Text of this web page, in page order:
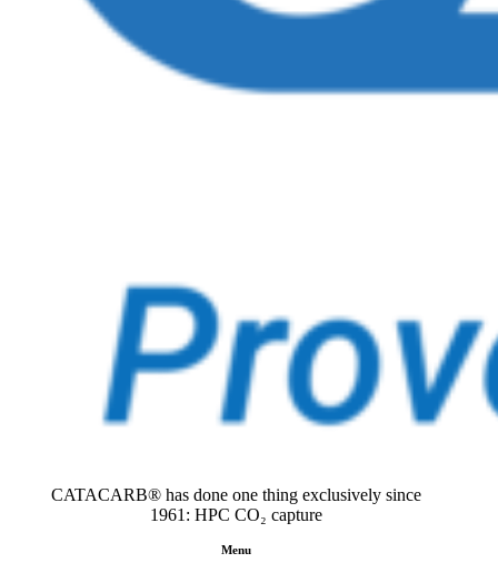
CATACARB® has done one thing exclusively since
1961: HPC CO₂ capture
Menu